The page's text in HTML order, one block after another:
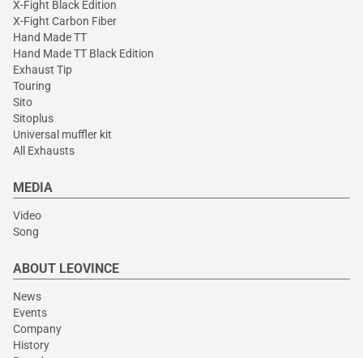
X-Fight Black Edition
X-Fight Carbon Fiber
Hand Made TT
Hand Made TT Black Edition
Exhaust Tip
Touring
Sito
Sitoplus
Universal muffler kit
All Exhausts
MEDIA
Video
Song
ABOUT LEOVINCE
News
Events
Company
History